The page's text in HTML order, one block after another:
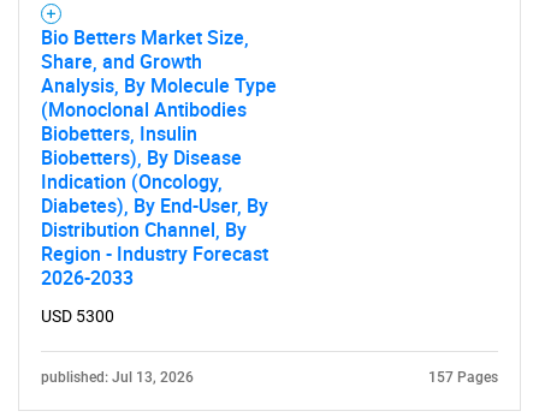
Bio Betters Market Size,
Share, and Growth
Analysis, By Molecule Type
(Monoclonal Antibodies
Biobetters, Insulin
Biobetters), By Disease
Indication (Oncology,
Diabetes), By End-User, By
Distribution Channel, By
Region - Industry Forecast
2026-2033
USD 5300
published: Jul 13, 2026 157 Pages